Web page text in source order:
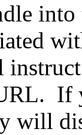
If
will